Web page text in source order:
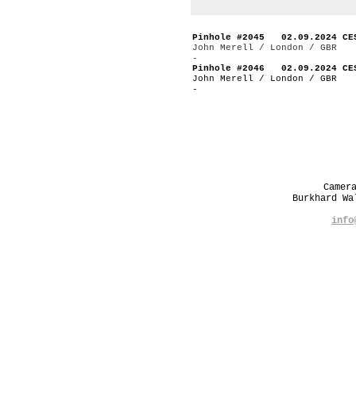
Pinhole #2045 02.09.2024
John Merell / London / GBR
-
Pinhole #2046 02.09.2024
John Merell / London / GBR
-
Burkhard